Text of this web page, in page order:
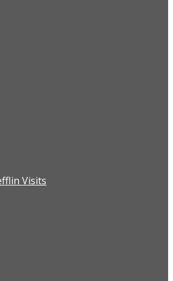
Visits